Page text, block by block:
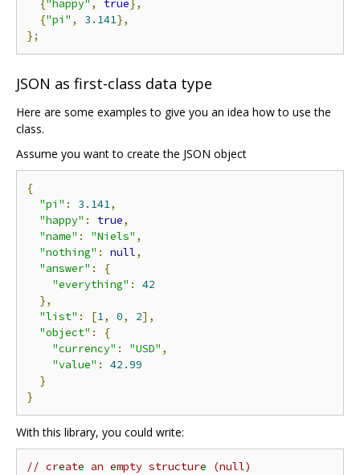
{"happy" , true},
{"pi" , 3.141},
};
JSON as first-class data type
Here are some examples to give you an idea how to use the
class.
Assume you want to create the JSON object
{
"pi" : 3.141,
"happy" : true,
"name" : "Niels" ,
"nothing" : null,
"answer" :
{
"everything" :
42
},
"list" : [1, 0, 2],
"object" :
{
"currency" : "USD" ,
"value" :
42.99
}
}
With this library, you could write:
// create an empty structure (null)